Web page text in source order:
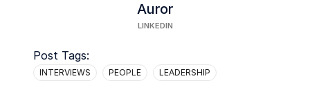
Auror
LINKEDIN
Post Tags:
INTERVIEWS PEOPLE LEADERSHIP